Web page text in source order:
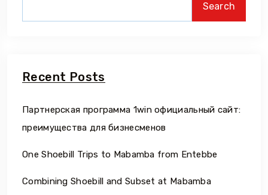
Search
Recent Posts
Партнерская программа 1win официальный сайт:
преимущества для бизнесменов
One Shoebill Trips to Mabamba from Entebbe
Combining Shoebill and Subset at Mabamba